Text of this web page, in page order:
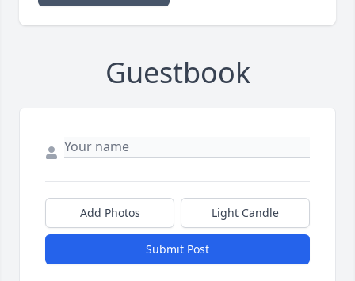
Guestbook
Add Photos Light Candle
Submit Post